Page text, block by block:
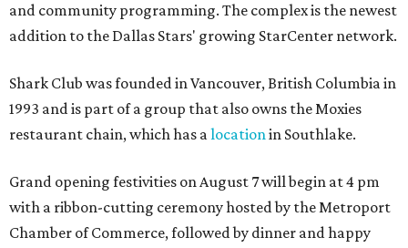
and community programming. The complex is the newest
addition to the Dallas Stars' growing StarCenter network.
Shark Club was founded in Vancouver, British Columbia in
1993 and is part of a group that also owns the Moxies
restaurant chain, which has alocationin Southlake.
Grand opening festivities on August 7 will begin at 4 pm
with a ribbon-cutting ceremony hosted by the Metroport
Chamber of Commerce, followed by dinner and happy